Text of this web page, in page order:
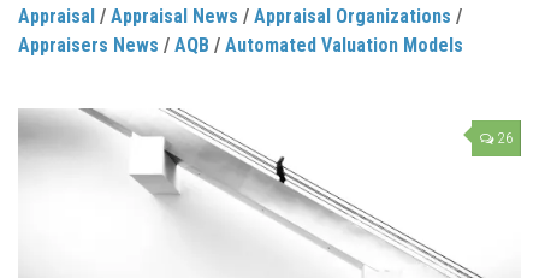
Appraisal / Appraisal News / Appraisal Organizations /
Appraisers News / AQB / Automated Valuation Models
26